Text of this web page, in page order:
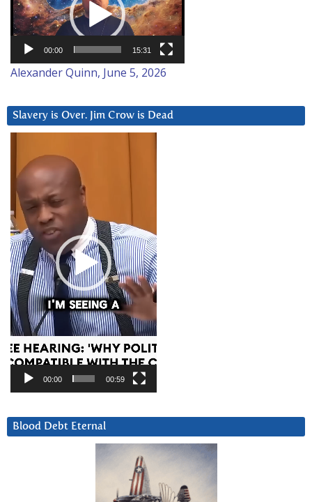
00:00 15:31
Alexander Quinn, June 5, 2026
Slavery is Over. Jim Crow is Dead
Player
00:00 00:59
Blood Debt Eternal